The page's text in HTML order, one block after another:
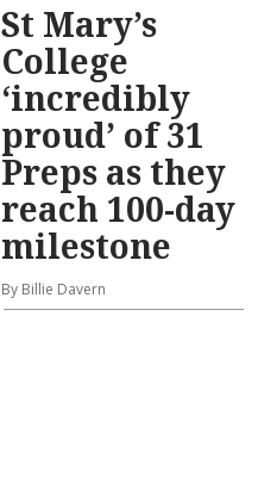
St Mary’s
College
‘incredibly
proud’ of 31
Preps as they
reach 100-day
milestone
By Billie Davern